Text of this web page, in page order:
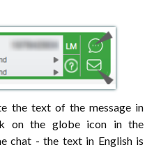
the text of the message in
on the globe icon in the
chat - the text in English is